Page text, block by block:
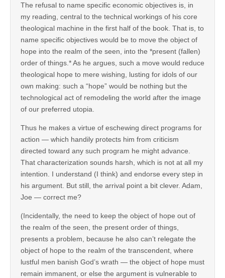
The refusal to name specific economic objectives is, in
my reading, central to the technical workings of his core
theological machine in the first half of the book. That is, to
name specific objectives would be to move the object of
hope into the realm of the seen, into the *present (fallen)
order of things.* As he argues, such a move would reduce
theological hope to mere wishing, lusting for idols of our
own making: such a “hope” would be nothing but the
technological act of remodeling the world after the image
of our preferred utopia.
Thus he makes a virtue of eschewing direct programs for
action — which handily protects him from criticism
directed toward any such program he might advance.
That characterization sounds harsh, which is not at all my
intention. I understand (I think) and endorse every step in
his argument. But still, the arrival point a bit clever. Adam,
Joe — correct me?
(Incidentally, the need to keep the object of hope out of
the realm of the seen, the present order of things,
presents a problem, because he also can’t relegate the
object of hope to the realm of the transcendent, where
lustful men banish God’s wrath — the object of hope must
remain immanent, or else the argument is vulnerable to